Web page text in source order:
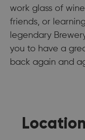
work glass of
friends, or
legendary
you to have a
back again and
Location